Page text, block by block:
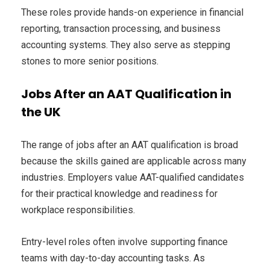
These roles provide hands-on experience in financial
reporting, transaction processing, and business
accounting systems. They also serve as stepping
stones to more senior positions.
Jobs After an AAT Qualification in
the UK
The range of jobs after an AAT qualification is broad
because the skills gained are applicable across many
industries. Employers value AAT-qualified candidates
for their practical knowledge and readiness for
workplace responsibilities.
Entry-level roles often involve supporting finance
teams with day-to-day accounting tasks. As